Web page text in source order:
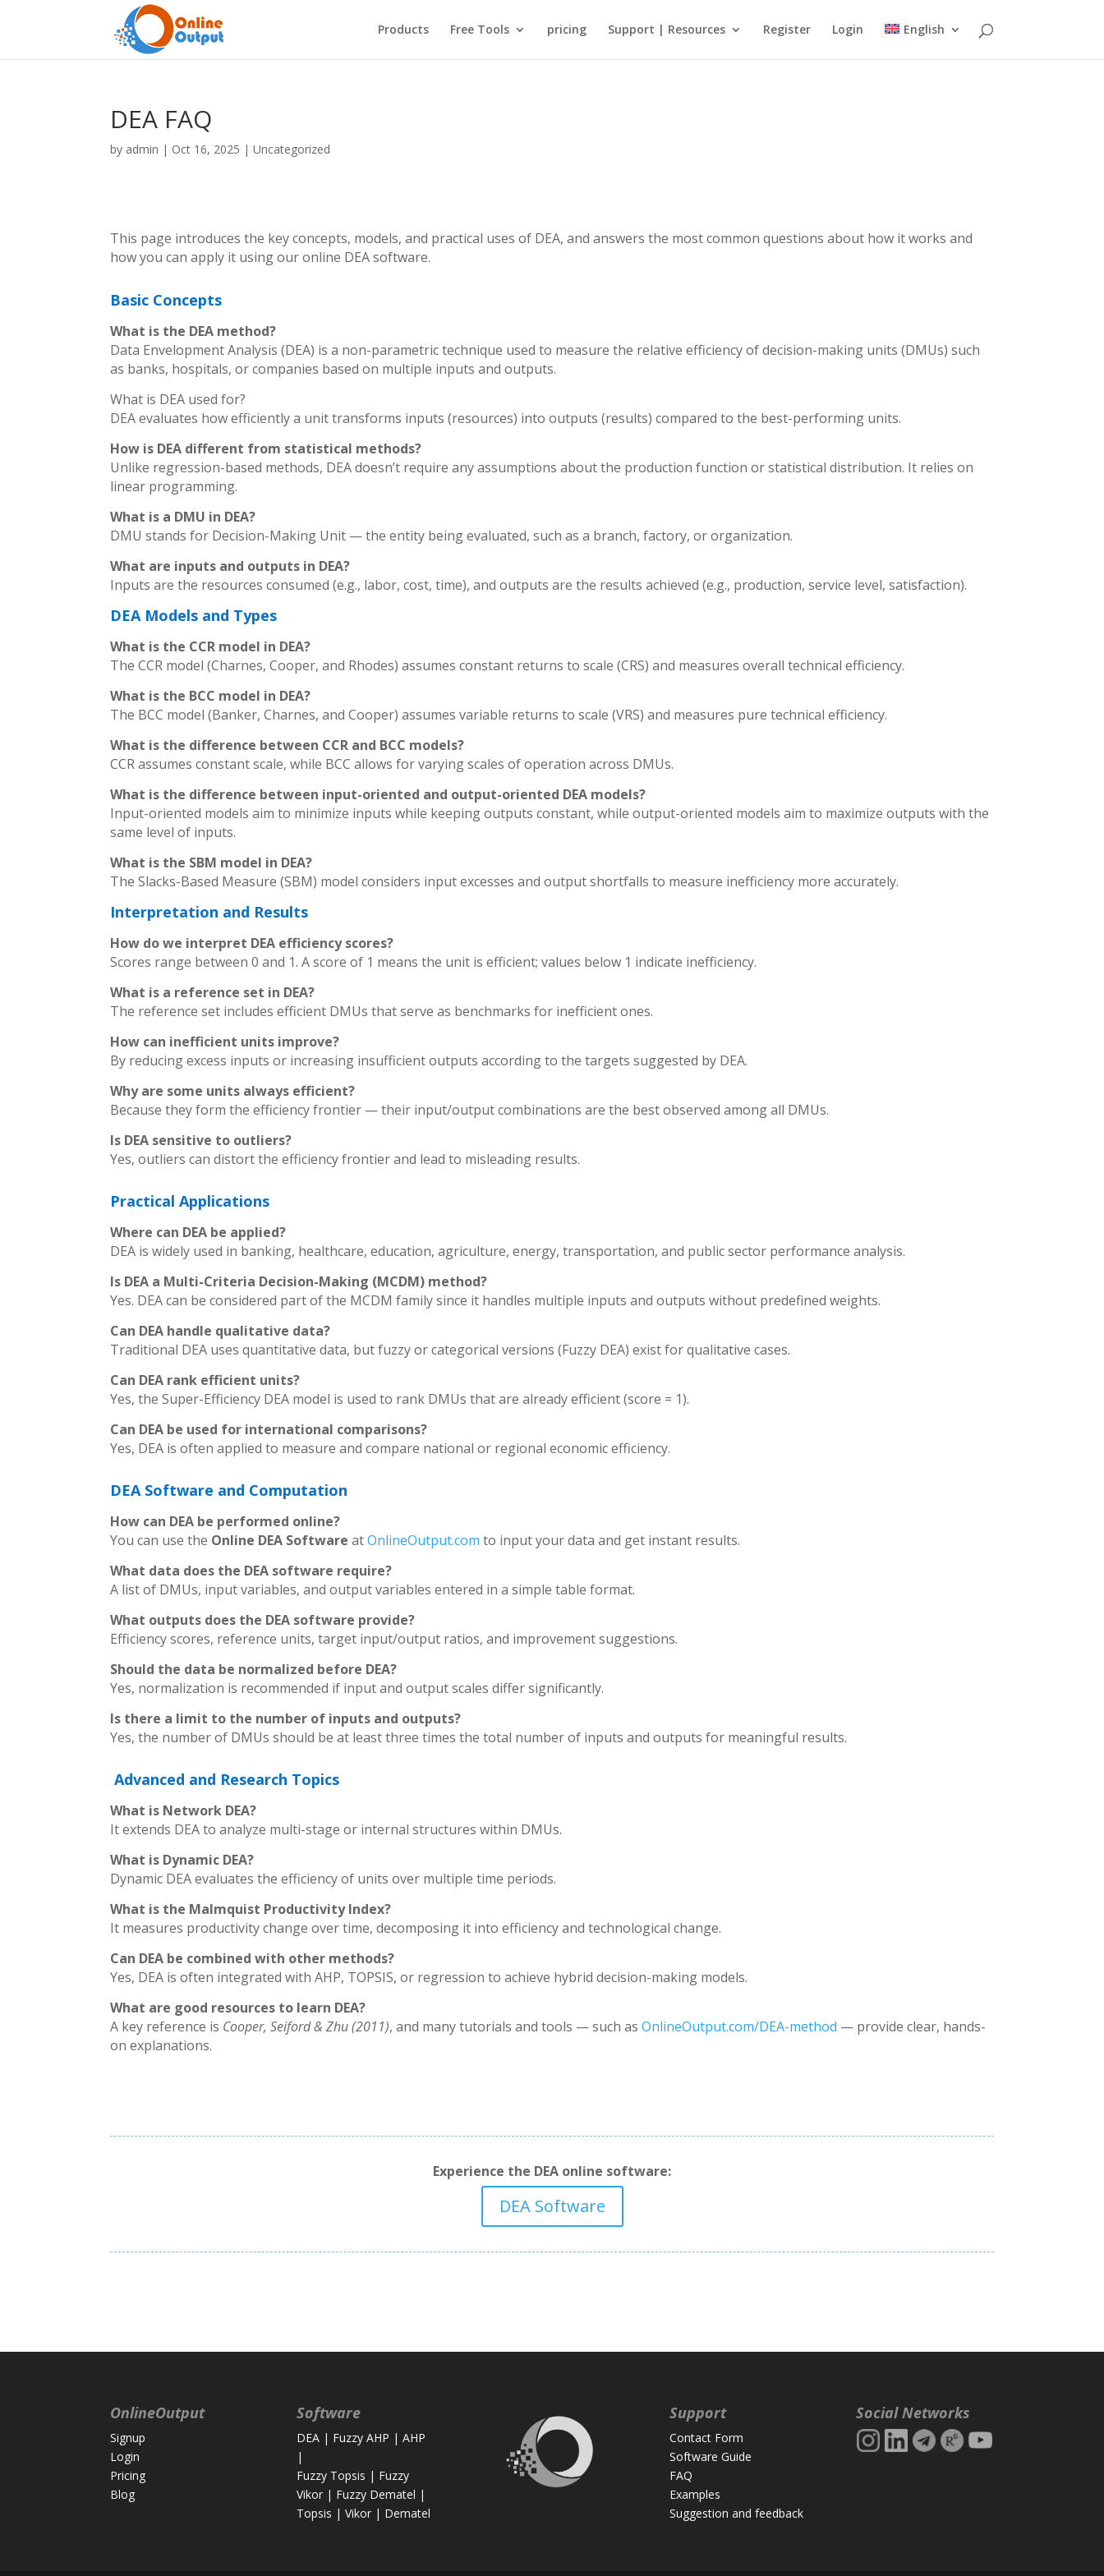
Products Free Tools pricing Support | Resources Register Login English
DEA FAQ
by admin | Oct 16, 2025 |Uncategorized
This page introduces the key concepts, models, and practical uses of DEA, and answers the most common questions about how it works and
how you can apply it using our online DEA software.
Basic Concepts
What is the DEA method?
Data Envelopment Analysis (DEA) is a non-parametric technique used to measure the relative efficiency of decision-making units (DMUs) such
as banks, hospitals, or companies based on multiple inputs and outputs.
What is DEA used for?
DEA evaluates how efficiently a unit transforms inputs (resources) into outputs (results) compared to the best-performing units.
How is DEA different from statistical methods?
Unlike regression-based methods, DEA doesn’t require any assumptions about the production function or statistical distribution. It relies on
linear programming.
What is a DMU in DEA?
DMU stands for Decision-Making Unit — the entity being evaluated, such as a branch, factory, or organization.
What are inputs and outputs in DEA?
Inputs are the resources consumed (e.g., labor, cost, time), and outputs are the results achieved (e.g., production, service level, satisfaction).
DEA Models and Types
What is the CCR model in DEA?
The CCR model (Charnes, Cooper, and Rhodes) assumes constant returns to scale (CRS) and measures overall technical efficiency.
What is the BCC model in DEA?
The BCC model (Banker, Charnes, and Cooper) assumes variable returns to scale (VRS) and measures pure technical efficiency.
What is the difference between CCR and BCC models?
CCR assumes constant scale, while BCC allows for varying scales of operation across DMUs.
What is the difference between input-oriented and output-oriented DEA models?
Input-oriented models aim to minimize inputs while keeping outputs constant, while output-oriented models aim to maximize outputs with the
same level of inputs.
What is the SBM model in DEA?
The Slacks-Based Measure (SBM) model considers input excesses and output shortfalls to measure inefficiency more accurately.
Interpretation and Results
How do we interpret DEA efficiency scores?
Scores range between 0 and 1. A score of 1 means the unit is efficient; values below 1 indicate inefficiency.
What is a reference set in DEA?
The reference set includes efficient DMUs that serve as benchmarks for inefficient ones.
How can inefficient units improve?
By reducing excess inputs or increasing insufficient outputs according to the targets suggested by DEA.
Why are some units always efficient?
Because they form the efficiency frontier — their input/output combinations are the best observed among all DMUs.
Is DEA sensitive to outliers?
Yes, outliers can distort the efficiency frontier and lead to misleading results.
Practical Applications
Where can DEA be applied?
DEA is widely used in banking, healthcare, education, agriculture, energy, transportation, and public sector performance analysis.
Is DEA a Multi-Criteria Decision-Making (MCDM) method?
Yes. DEA can be considered part of the MCDM family since it handles multiple inputs and outputs without predefined weights.
Can DEA handle qualitative data?
Traditional DEA uses quantitative data, but fuzzy or categorical versions (Fuzzy DEA) exist for qualitative cases.
Can DEA rank efficient units?
Yes, the Super-Efficiency DEA model is used to rank DMUs that are already efficient (score = 1).
Can DEA be used for international comparisons?
Yes, DEA is often applied to measure and compare national or regional economic efficiency.
DEA Software and Computation
How can DEA be performed online?
You can use the Online DEA Software atOnlineOutput.com to input your data and get instant results.
What data does the DEA software require?
A list of DMUs, input variables, and output variables entered in a simple table format.
What outputs does the DEA software provide?
Efficiency scores, reference units, target input/output ratios, and improvement suggestions.
Should the data be normalized before DEA?
Yes, normalization is recommended if input and output scales differ significantly.
Is there a limit to the number of inputs and outputs?
Yes, the number of DMUs should be at least three times the total number of inputs and outputs for meaningful results.
Advanced and Research Topics
What is Network DEA?
It extends DEA to analyze multi-stage or internal structures within DMUs.
What is Dynamic DEA?
Dynamic DEA evaluates the efficiency of units over multiple time periods.
What is the Malmquist Productivity Index?
It measures productivity change over time, decomposing it into efficiency and technological change.
Can DEA be combined with other methods?
Yes, DEA is often integrated with AHP, TOPSIS, or regression to achieve hybrid decision-making models.
What are good resources to learn DEA?
A key reference is Cooper, Seiford & Zhu (2011), and many tutorials and tools — such asOnlineOutput.com/DEA-method — provide clear, hands-
on explanations.
Experience the DEA online software:
DEA Software
OnlineOutput
Signup
Login
Pricing
Blog
Software
DEA | Fuzzy AHP |AHP
|
Fuzzy Topsis | Fuzzy
Vikor | Fuzzy Dematel |
Topsis |Vikor | Dematel
Support
Contact Form
Software Guide
FAQ
Examples
Suggestion and feedback
Social Networks